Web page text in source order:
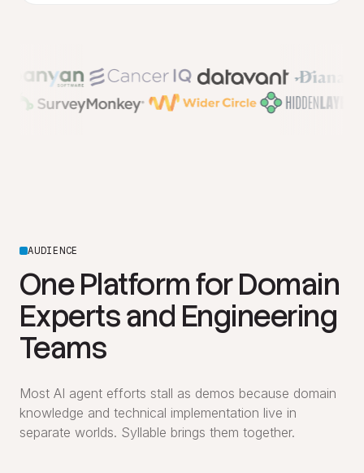
AUDIENCE
One Platform for Domain
Experts and Engineering
Teams
Most AI agent efforts stall as demos because domain
knowledge and technical implementation live in
separate worlds. Syllable brings them together.